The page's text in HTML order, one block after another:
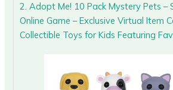
2. Adopt Me! 10 Pack Mystery Pets –
Online Game – Exclusive Virtual Item
Collectible Toys for Kids Featuring